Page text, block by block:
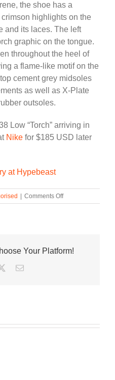
the shoe has a
highlights on the
and its laces. The left
graphic on the tongue.
throughout the heel of
a flame-like motif on the
cement grey midsoles
as well as X-Plate
outsoles.
Low “Torch” arriving in
Nike for $185 USD later
at Hypebeast
| Comments Offon
Air
up
Your Platform!
TwitterEmail